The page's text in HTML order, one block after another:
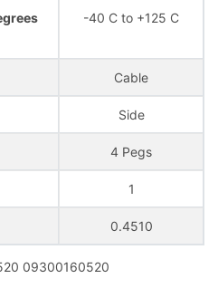
-40 C to +125 C
Cable
Side
4 Pegs
1
0.4510
09300160520